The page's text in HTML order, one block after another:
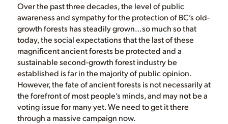
Over the past three decades, the level of public
awareness and sympathy for the protection of BC’s old-
growth forests has steadily grown…so much so that
today, the social expectations that the last of these
magnificent ancient forests be protected and a
sustainable second-growth forest industry be
established is far in the majority of public opinion.
However, the fate of ancient forests is not necessarily at
the forefront of most people’s minds, and may not be a
voting issue for many yet. We need to get it there
through a massive campaign now.